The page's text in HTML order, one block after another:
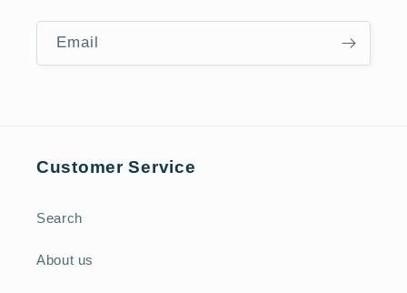
Email
Customer Service
Search
About us